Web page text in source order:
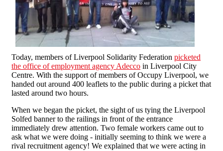
Today, members of Liverpool Solidarity Federation picketed
the office of employment agency Adecco in Liverpool City
Centre. With the support of members of Occupy Liverpool, we
handed out around 400 leaflets to the public during a picket that
lasted around two hours.
When we began the picket, the sight of us tying the Liverpool
Solfed banner to the railings in front of the entrance
immediately drew attention. Two female workers came out to
ask what we were doing - initially seeming to think we were a
rival recruitment agency! We explained that we were acting in